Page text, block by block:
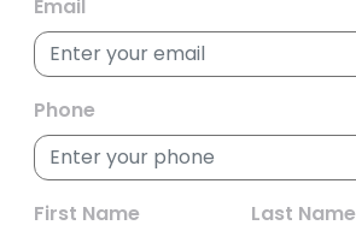
Email
Phone
First Name Last Name